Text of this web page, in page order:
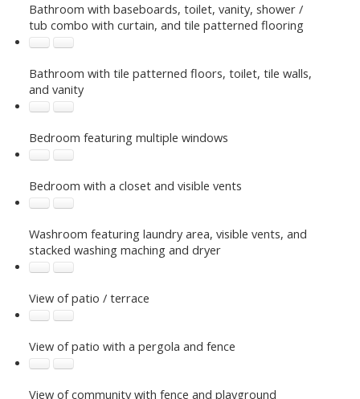
Bathroom with baseboards, toilet, vanity, shower /
tub combo with curtain, and tile patterned flooring
Bathroom with tile patterned floors, toilet, tile walls,
and vanity
Bedroom featuring multiple windows
Bedroom with a closet and visible vents
Washroom featuring laundry area, visible vents, and
stacked washing maching and dryer
View of patio / terrace
View of patio with a pergola and fence
View of community with fence and playground